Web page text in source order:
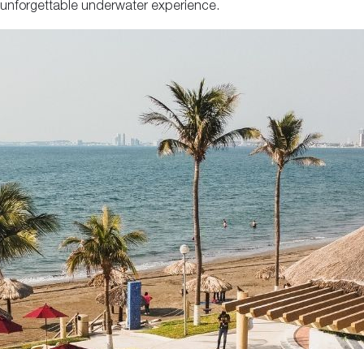
unforgettable underwater experience.